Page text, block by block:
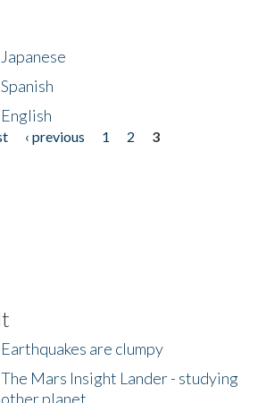
‹ previous 1 2
3
are clumpy
Mars Insight Lander - studying
planet